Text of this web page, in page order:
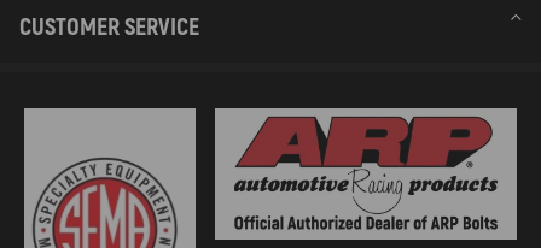
- Please feel free to contact us for whatever we can help for you
CUSTOMER SERVICE